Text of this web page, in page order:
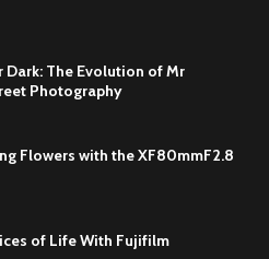
Dark: The Evolution of Mr
Photography
Flowers with the XF80mmF2.8
of Life With Fujifilm